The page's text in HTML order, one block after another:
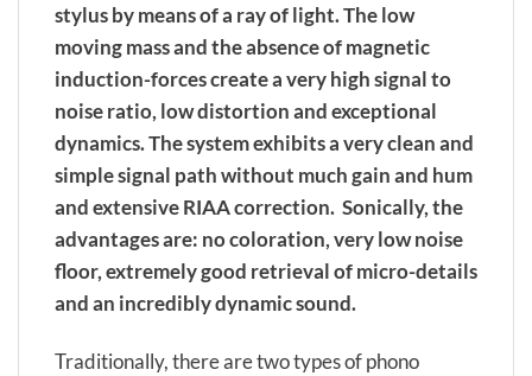
stylus by means of a ray of light. The low
moving mass and the absence of magnetic
induction-forces create a very high signal to
noise ratio, low distortion and exceptional
dynamics. The system exhibits a very clean and
simple signal path without much gain and hum
and extensive RIAA correction. Sonically, the
advantages are: no coloration, very low noise
floor, extremely good retrieval of micro-details
and an incredibly dynamic sound.
Traditionally, there are two types of phono